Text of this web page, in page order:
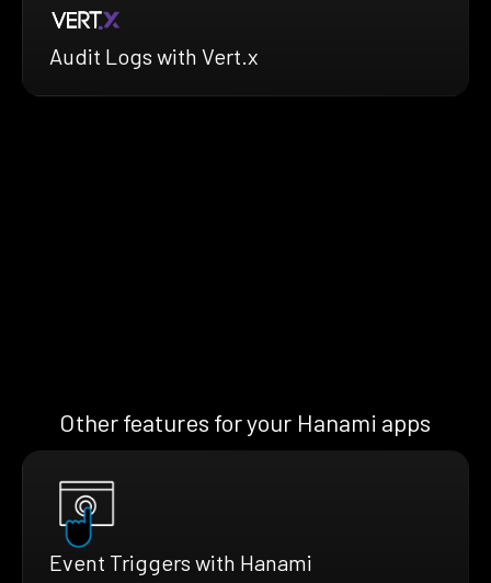
Audit Logs with Vert.x
Other features for your Hanami apps
Event Triggers with Hanami